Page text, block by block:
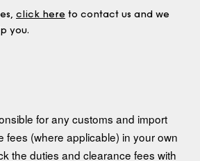
click here to contact us and we
you.
for any customs and import
fees (where applicable) in your own
the duties and clearance fees with